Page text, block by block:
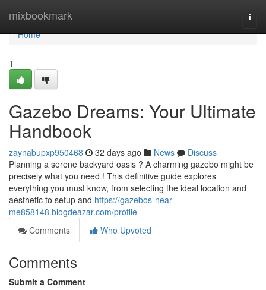
mixbookmark
Home
Home
1
Gazebo Dreams: Your Ultimate
Handbook
zaynabupxp950468 32 days ago News
Discuss
Planning a serene backyard oasis ? A charming gazebo might be
precisely what you need ! This definitive guide explores
everything you must know, from selecting the ideal location and
aesthetic to setup and https://gazebos-near-
me858148.blogdeazar.com/profile
Comments
Who Upvoted
Comments
Submit a Comment